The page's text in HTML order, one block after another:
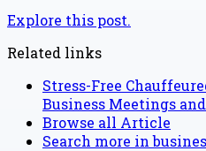
Explore this post.
Related links
Stress-Free
Business Meetings
Browse all Article
Search more in